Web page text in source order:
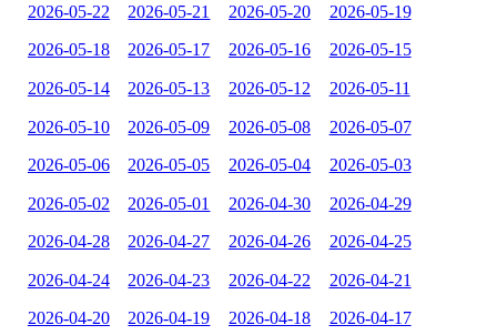
2026-05-22 2026-05-21 2026-05-20 2026-05-19
2026-05-18 2026-05-17 2026-05-16 2026-05-15
2026-05-14 2026-05-13 2026-05-12 2026-05-11
2026-05-10 2026-05-09 2026-05-08 2026-05-07
2026-05-06 2026-05-05 2026-05-04 2026-05-03
2026-05-02 2026-05-01 2026-04-30 2026-04-29
2026-04-28 2026-04-27 2026-04-26 2026-04-25
2026-04-24 2026-04-23 2026-04-22 2026-04-21
2026-04-20 2026-04-19 2026-04-18 2026-04-17